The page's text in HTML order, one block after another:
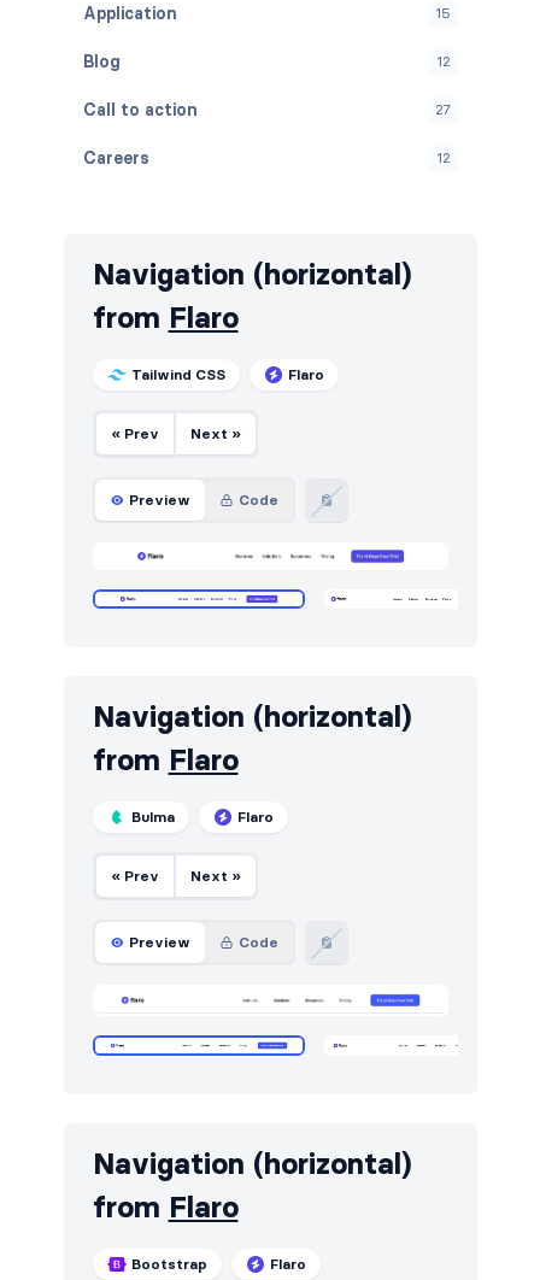
Application 15
Blog 12
Call to action 27
Careers 12
Features
Logo clouds
Newsletter
Testimonials
Navigation (horizontal)
from Flaro
Tailwind CSS Flaro
« Prev Next »
Preview Code
Navigation (horizontal)
from Flaro
Bulma Flaro
« Prev Next »
Preview Code
Navigation (horizontal)
from Flaro
Bootstrap Flaro